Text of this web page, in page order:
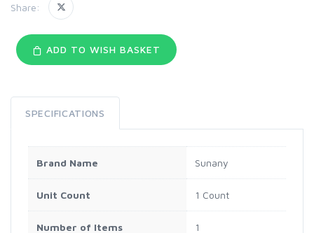
Share:
ADD TO WISH BASKET
SPECIFICATIONS
Brand Name Sunany
Unit Count 1 Count
Number of Items 1